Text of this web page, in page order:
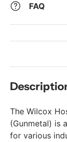
FAQ
The Wilcox
(Gunmetal) is
for various